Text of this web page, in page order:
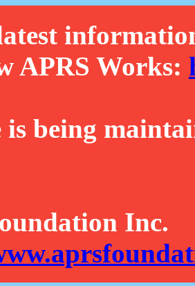
APRS Works:
is being
Inc.